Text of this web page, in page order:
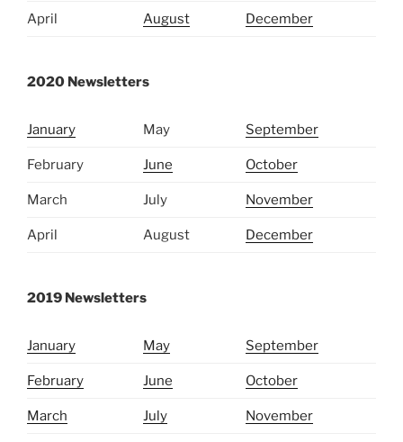
April August December
2020 Newsletters
January May September
February June October
March July November
April August December
2019 Newsletters
January May September
February June October
March July November